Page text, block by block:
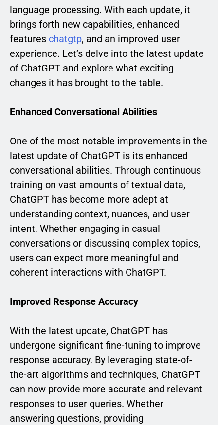
language processing. With each update, it
brings forth new capabilities, enhanced
features chatgtp, and an improved user
experience. Let’s delve into the latest update
of ChatGPT and explore what exciting
changes it has brought to the table.
Enhanced Conversational Abilities
One of the most notable improvements in the
latest update of ChatGPT is its enhanced
conversational abilities. Through continuous
training on vast amounts of textual data,
ChatGPT has become more adept at
understanding context, nuances, and user
intent. Whether engaging in casual
conversations or discussing complex topics,
users can expect more meaningful and
coherent interactions with ChatGPT.
Improved Response Accuracy
With the latest update, ChatGPT has
undergone significant fine-tuning to improve
response accuracy. By leveraging state-of-
the-art algorithms and techniques, ChatGPT
can now provide more accurate and relevant
responses to user queries. Whether
answering questions, providing